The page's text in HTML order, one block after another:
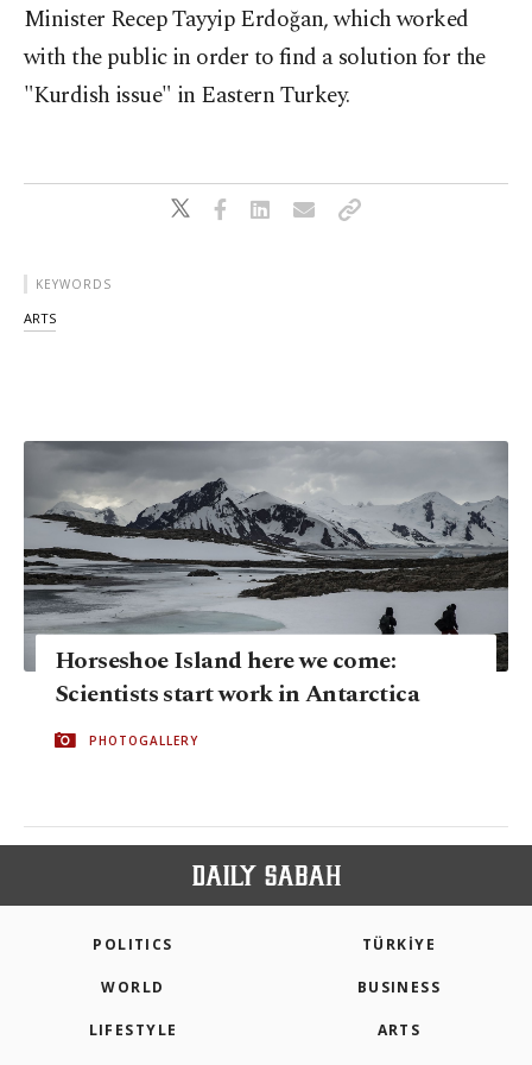
Minister Recep Tayyip Erdoğan, which worked
with the public in order to find a solution for the
"Kurdish issue" in Eastern Turkey.
KEYWORDS
ARTS
Horseshoe Island here we come:
Scientists start work in Antarctica
PHOTOGALLERY
POLITICS TÜRKİYE
WORLD BUSINESS
LIFESTYLE ARTS